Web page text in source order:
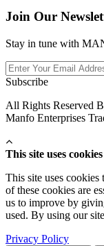
Join Our
Stay in tune with
Subscribe
All Rights Reserved
Manfo Enterprises
This site uses cookies
This site uses
of these cookies are
us to improve by
used. By using our
Privacy Policy